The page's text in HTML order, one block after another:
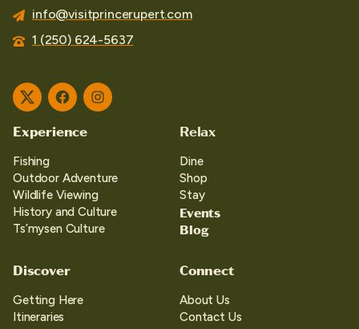
info@visitprincerupert.com
1 (250) 624-5637
TwitterFacebookInstagram
Experience
Fishing
Outdoor Adventure
Wildlife Viewing
History and Culture
Ts’mysen Culture
Relax
Dine
Shop
Stay
Events
Blog
Discover
Getting Here
Itineraries
Connect
About Us
Contact Us